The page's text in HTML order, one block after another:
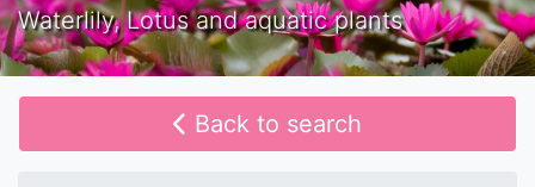
Waterlily, Lotus and aquatic plants
Back to search